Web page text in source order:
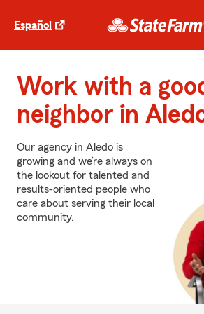
Español
Work with a
neighbor in
Our agency in Aledo is
growing and we’re always on
the lookout for talented and
results-oriented people who
care about serving their local
community.